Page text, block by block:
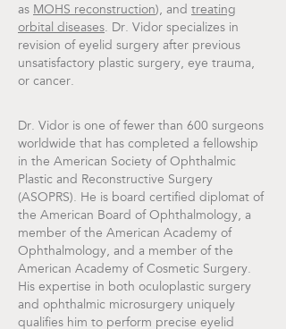
as MOHS reconstruction), and treating
orbital diseases. Dr. Vidor specializes in
revision of eyelid surgery after previous
unsatisfactory plastic surgery, eye trauma,
or cancer.
Dr. Vidor is one of fewer than 600 surgeons
worldwide that has completed a fellowship
in the American Society of Ophthalmic
Plastic and Reconstructive Surgery
(ASOPRS). He is board certified diplomat of
the American Board of Ophthalmology, a
member of the American Academy of
Ophthalmology, and a member of the
American Academy of Cosmetic Surgery.
His expertise in both oculoplastic surgery
and ophthalmic microsurgery uniquely
qualifies him to perform precise eyelid